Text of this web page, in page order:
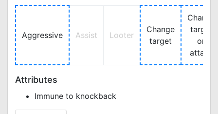
Aggressive Assist Looter
Change
target
Change
target
on
attack
Attributes
Immune to knockback